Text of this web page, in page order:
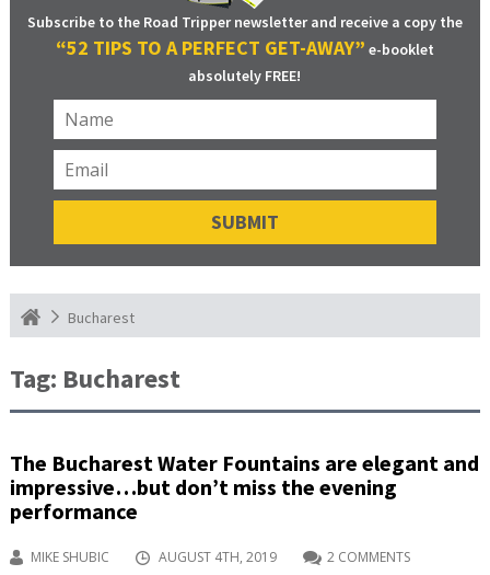
Subscribe to the Road Tripper newsletter and receive a copy the
“52 TIPS TO A PERFECT GET-AWAY” e-booklet
absolutely FREE!
Bucharest
Tag: Bucharest
The Bucharest Water Fountains are elegant and
impressive…but don’t miss the evening
performance
MIKE SHUBIC AUGUST 4TH, 2019 2 COMMENTS